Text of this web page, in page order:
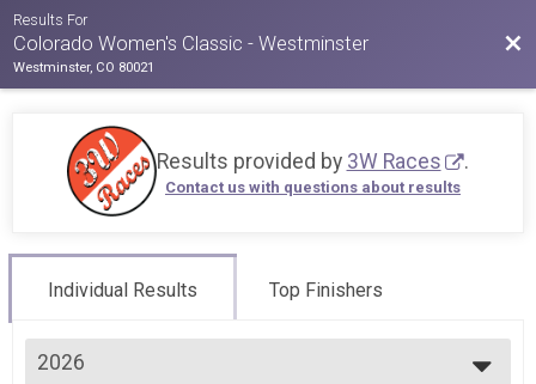
Results For
Colorado Women's Classic - Westminster
Westminster, CO 80021
Results provided by 3W Races .
Contact us with questions about results
Individual Results Top Finishers
2026